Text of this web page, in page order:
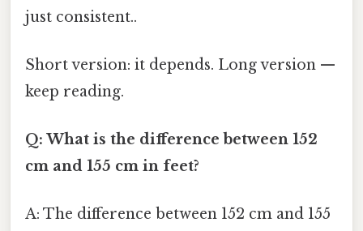
just consistent..
Short version: it depends. Long version —
keep reading.
Q: What is the difference between 152
cm and 155 cm in feet?
A: The difference between 152 cm and 155